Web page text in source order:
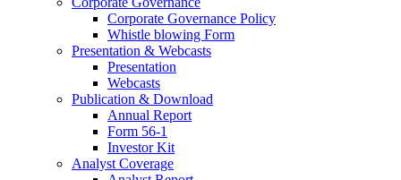
Corporate Governance Policy
Whistle blowing Form
Presentation & Webcasts
Presentation
Webcasts
Publication & Download
Annual Report
Form 56-1
Investor Kit
Analyst Coverage